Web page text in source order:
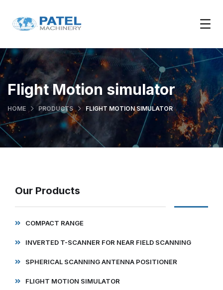
Flight Motion simulator
HOME PRODUCTS FLIGHT MOTION SIMULATOR
Our Products
COMPACT RANGE
INVERTED T-SCANNER FOR NEAR FIELD SCANNING
SPHERICAL SCANNING ANTENNA POSITIONER
FLIGHT MOTION SIMULATOR